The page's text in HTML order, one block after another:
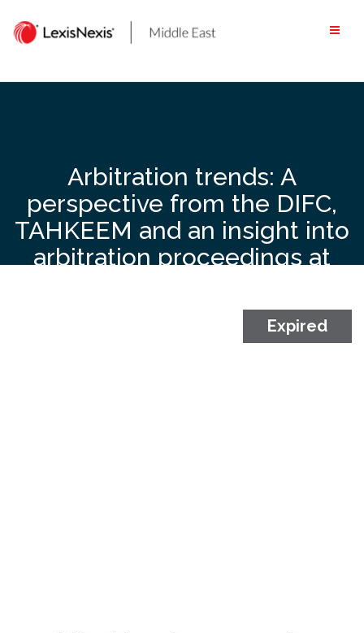
content
Arbitration trends: A
perspective from the DIFC,
TAHKEEM and an insight into
arbitration proceedings at
September 2019, Ritz-
Carlton, DIFC